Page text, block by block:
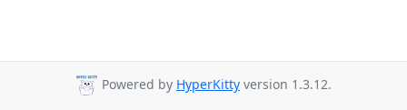
Powered by HyperKitty version 1.3.12.